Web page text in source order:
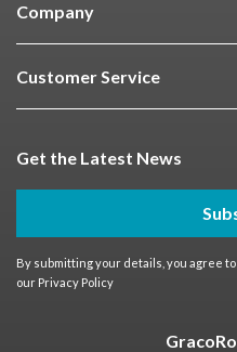
Company
Customer Service
Get the Latest News
By submitting your details, you agree
our Privacy Policy